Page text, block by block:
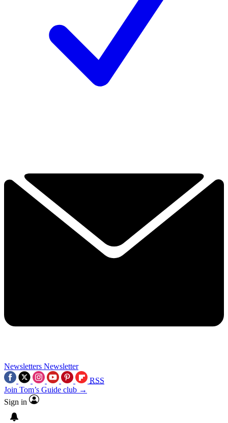
Newsletters Newsletter
RSS
Join Tom’s Guide club →
Sign in